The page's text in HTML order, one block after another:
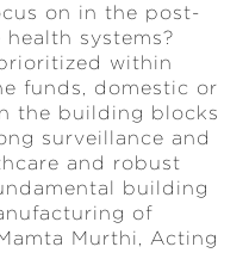
on in the post-
systems?
within
funds, domestic or
the building blocks
surveillance and
and robust
building
of
Murthi, Acting